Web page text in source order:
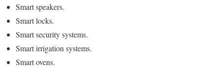
Smart speakers.
Smart locks.
Smart security systems.
Smart irrigation systems.
Smart ovens.